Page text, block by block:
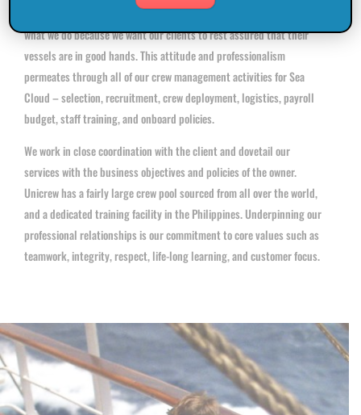
The secret lies in our diligence and meticulousness. We work hard at
what we do because we want our clients to rest assured that their
vessels are in good hands. This attitude and professionalism
permeates through all of our crew management activities for Sea
Cloud – selection, recruitment, crew deployment, logistics, payroll
budget, staff training, and onboard policies.
We work in close coordination with the client and dovetail our
services with the business objectives and policies of the owner.
Unicrew has a fairly large crew pool sourced from all over the world,
and a dedicated training facility in the Philippines. Underpinning our
professional relationships is our commitment to core values such as
teamwork, integrity, respect, life-long learning, and customer focus.